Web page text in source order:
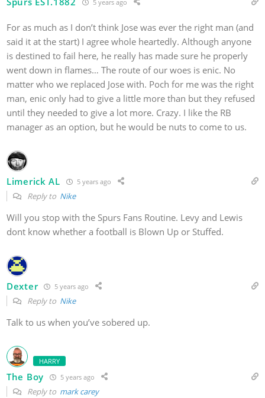
5 years ago
For as much as I don’t think Jose was ever the right man (and
said it at the start) I agree whole heartedly. Although anyone
is destined to fail here, he really has made sure he properly
went down in flames… The route of our woes is enic. No
matter who we replaced Jose with. Poch for me was the right
man, enic only had to give a little more than but they refused
until they needed to give a lot more. Crazy. I like the RB
manager as an option, but he would be nuts to come to us.
Limerick AL 5 years ago
Reply to Nike
Will you stop with the Spurs Fans Routine. Levy and Lewis
dont know whether a football is Blown Up or Stuffed.
Dexter 5 years ago
Reply to Nike
Talk to us when you’ve sobered up.
HARRY
The Boy 5 years ago
Reply to mark carey